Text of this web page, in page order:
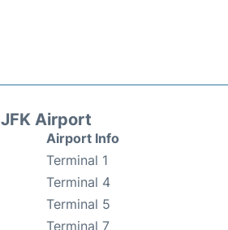
JFK Airport
Airport Info
Terminal 1
Terminal 4
Terminal 5
Terminal 7